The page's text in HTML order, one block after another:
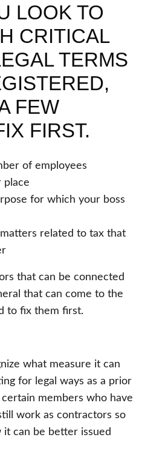
LOOK TO
CRITICAL
TERMS
FEW
FIRST.
of employees
place
for which your boss
related to tax that
that can be connected
that can come to the
to fix them first.
what measure it can
for legal ways as a prior
members who have
work as contractors so
can be better issued